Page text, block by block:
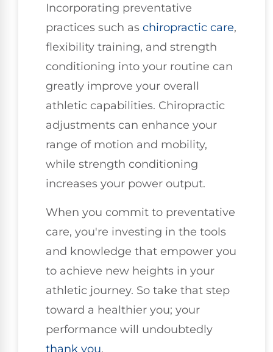
Incorporating preventative
practices such as chiropractic care,
flexibility training, and strength
conditioning into your routine can
greatly improve your overall
athletic capabilities. Chiropractic
adjustments can enhance your
range of motion and mobility,
while strength conditioning
increases your power output.
When you commit to preventative
care, you're investing in the tools
and knowledge that empower you
to achieve new heights in your
athletic journey. So take that step
toward a healthier you; your
performance will undoubtedly
thank you.